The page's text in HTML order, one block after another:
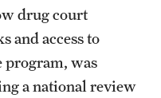
drug court
and access to
program, was
a national review